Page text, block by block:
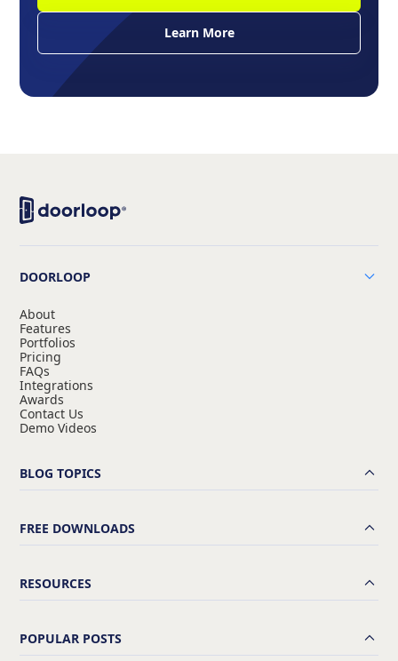
Learn More
DOORLOOP
About
Features
Portfolios
Pricing
FAQs
Integrations
Awards
Contact Us
Demo Videos
BLOG TOPICS
FREE DOWNLOADS
RESOURCES
POPULAR POSTS